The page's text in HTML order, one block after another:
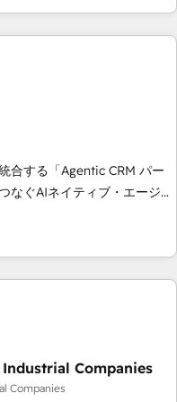
and hands-on
that no two businesses
cutter solutions. Instead,
to
to work with. We
well as building great
success, and we’re all in
what matters most:
your customers. Let’s
合する「Agentic CRM パー
装力で顧客フロント業務を
んだ顧客フロント業務（マ
全体で設計・実装する日本の
務プロセスのサイロ化を、
援
える化・自動化まで。全
Companies
Companies